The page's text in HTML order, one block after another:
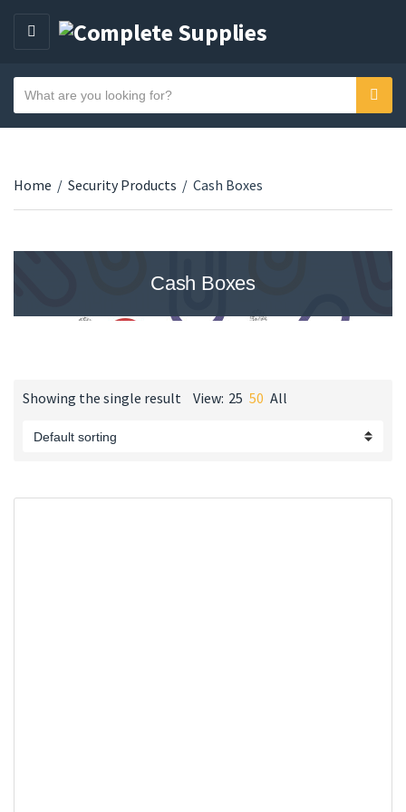
MENU
Category name
Search text
Home / Security Products / Cash Boxes
Cash Boxes
Showing the single result View: 25 50 All